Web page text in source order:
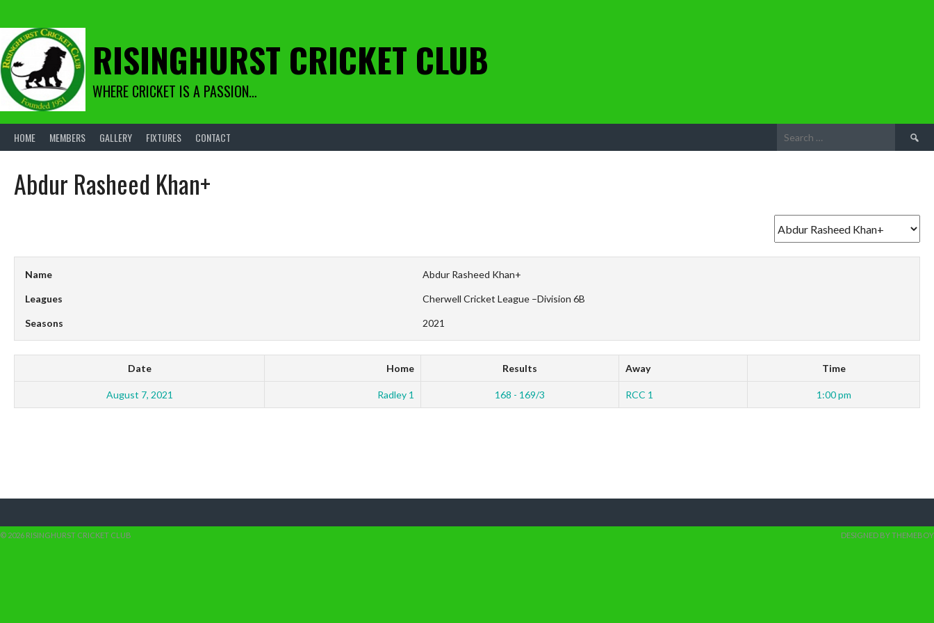
content
RISINGHURST CRICKET CLUB
WHERE CRICKET IS A PASSION…
HOME MEMBERS GALLERY FIXTURES CONTACT
Search
for:
Abdur Rasheed Khan+
Name Abdur Rasheed Khan+
Leagues Cherwell Cricket League –Division 6B
Seasons 2021
Date Home Results Away Time
August 7, 2021 Radley 1 168 - 169/3 RCC 1 1:00 pm
© 2026 RISINGHURST CRICKET CLUB DESIGNED BY THEMEBOY